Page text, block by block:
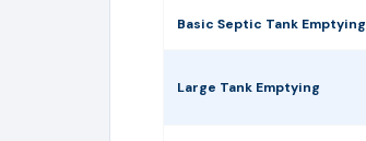
Basic Septic Tank Emptying
Large Tank Emptying